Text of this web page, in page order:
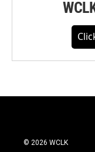
© 2026 WCLK